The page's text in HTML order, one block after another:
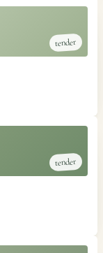
tender
tender